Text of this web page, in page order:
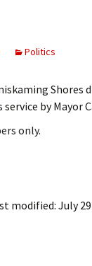
Politics
by Mayor
only.
modified: July